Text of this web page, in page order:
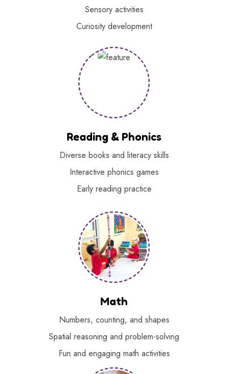
Reading & Phonics
Diverse books and literacy skills
Interactive phonics games
Early reading practice
Math
Numbers, counting, and shapes
Spatial reasoning and problem-solving
Fun and engaging math activities
Sensory activities
Curiosity development